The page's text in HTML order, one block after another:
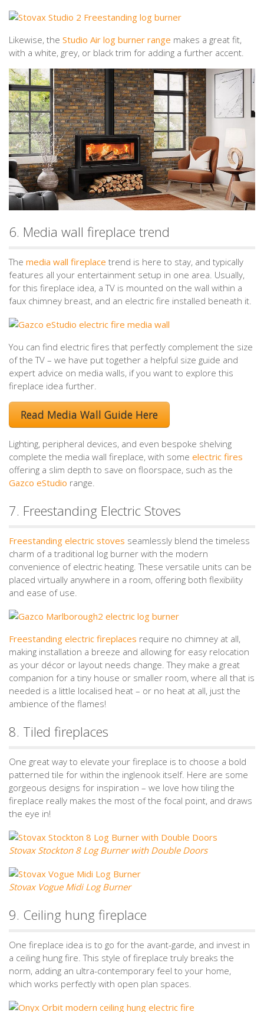
Likewise, the Studio Air log burner range makes a great fit,
with a white, grey, or black trim for adding a further accent.
6. Media wall fireplace trend
The media wall fireplace trend is here to stay, and typically
features all your entertainment setup in one area. Usually,
for this fireplace idea, a TV is mounted on the wall within a
faux chimney breast, and an electric fire installed beneath it.
You can find electric fires that perfectly complement the size
of the TV – we have put together a helpful size guide and
expert advice on media walls, if you want to explore this
fireplace idea further.
Read Media Wall Guide Here
Lighting, peripheral devices, and even bespoke shelving
complete the media wall fireplace, with some electric fires
offering a slim depth to save on floorspace, such as the
Gazco eStudio range.
7. Freestanding Electric Stoves
Freestanding electric stoves seamlessly blend the timeless
charm of a traditional log burner with the modern
convenience of electric heating. These versatile units can be
placed virtually anywhere in a room, offering both flexibility
and ease of use.
Freestanding electric fireplaces require no chimney at all,
making installation a breeze and allowing for easy relocation
as your décor or layout needs change. They make a great
companion for a tiny house or smaller room, where all that is
needed is a little localised heat – or no heat at all, just the
ambience of the flames!
8. Tiled fireplaces
One great way to elevate your fireplace is to choose a bold
patterned tile for within the inglenook itself. Here are some
gorgeous designs for inspiration – we love how tiling the
fireplace really makes the most of the focal point, and draws
the eye in!
Stovax Stockton 8 Log Burner with Double Doors
Stovax Vogue Midi Log Burner
9. Ceiling hung fireplace
One fireplace idea is to go for the avant-garde, and invest in
a ceiling hung fire. This style of fireplace truly breaks the
norm, adding an ultra-contemporary feel to your home,
which works perfectly with open plan spaces.